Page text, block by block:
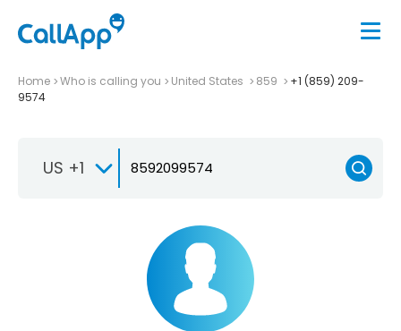
Home Who is calling you United States 859
+1 (859) 209-
9574
US +1